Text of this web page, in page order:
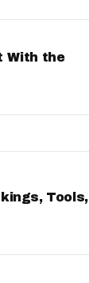
With the
Tools,